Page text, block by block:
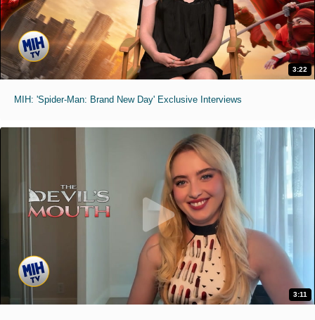
3:22
MIH: 'Spider-Man: Brand New Day' Exclusive Interviews
3:11